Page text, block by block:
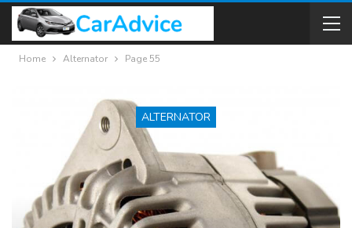
Home Alternator Page 55
ALTERNATOR